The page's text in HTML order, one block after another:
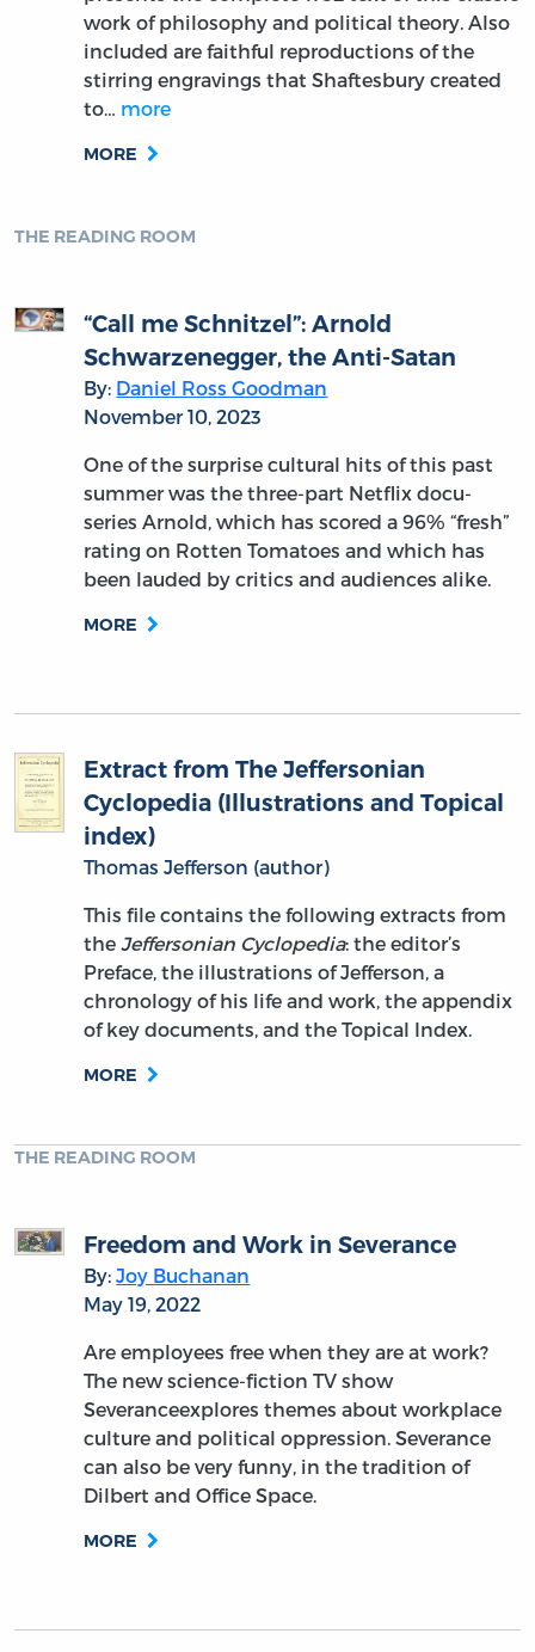
work of philosophy and political theory. Also
included are faithful reproductions of the
stirring engravings that Shaftesbury created
to… more
MORE
THE READING ROOM
“Call me Schnitzel”: Arnold
Schwarzenegger, the Anti-Satan
By: Daniel Ross Goodman
November 10, 2023
One of the surprise cultural hits of this past
summer was the three-part Netflix docu-
series Arnold, which has scored a 96% “fresh”
rating on Rotten Tomatoes and which has
been lauded by critics and audiences alike.
MORE
Extract from The Jeffersonian
Cyclopedia (Illustrations and Topical
index)
Thomas Jefferson (author)
This file contains the following extracts from
the Jeffersonian Cyclopedia: the editor’s
Preface, the illustrations of Jefferson, a
chronology of his life and work, the appendix
of key documents, and the Topical Index.
MORE
THE READING ROOM
Freedom and Work in Severance
By:Joy Buchanan
May 19, 2022
Are employees free when they are at work?
The new science-fiction TV show
Severanceexplores themes about workplace
culture and political oppression. Severance
can also be very funny, in the tradition of
Dilbert and Office Space.
MORE